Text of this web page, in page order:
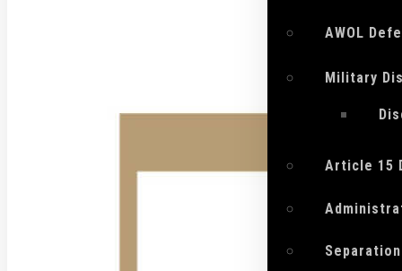
AWOL
Military
Article 15